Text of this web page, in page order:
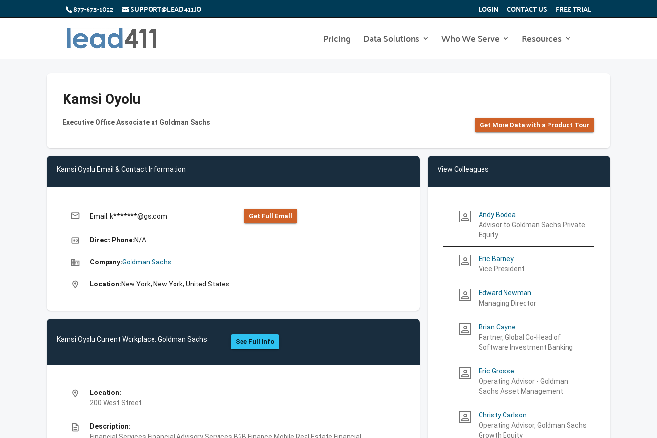
877-673-1022 SUPPORT@LEAD411.IO LOGIN CONTACT US FREE TRIAL
Pricing Data Solutions Who We Serve Resources
Kamsi Oyolu
Executive Office Associate at Goldman Sachs Get More Data with a Product Tour
Kamsi Oyolu Email & Contact Information
email Email: k*******@gs.com Get Full Emall
high_quality Direct Phone:N/A
business Company:Goldman Sachs
location_on Location:New York, New York, United States
Kamsi Oyolu Current Workplace: Goldman Sachs See Full Info
location_on
Location:
200 West Street
description
Description:
View Colleagues
person_outline
Andy Bodea
Advisor to Goldman Sachs Private
Equity
person_outline
Eric Barney
Vice President
person_outline
Edward Newman
Managing Director
person_outline
Brian Cayne
Partner, Global Co-Head of
Software Investment Banking
person_outline
Eric Grosse
Operating Advisor - Goldman
Sachs Asset Management
person_outline
Christy Carlson
Operating Advisor, Goldman Sachs
Growth Equity